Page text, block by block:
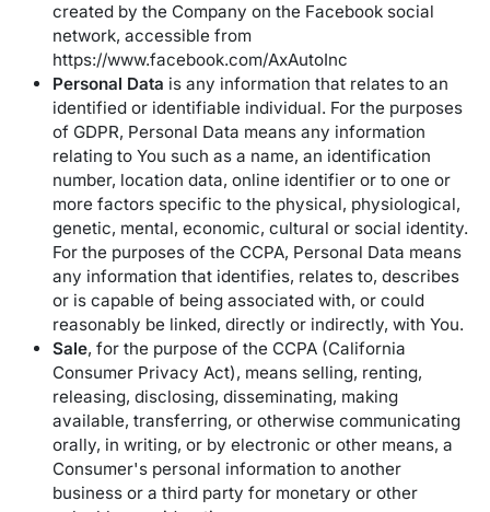
created by the Company on the Facebook social
network, accessible from
https://www.facebook.com/AxAutoInc
Personal Data is any information that relates to an
identified or identifiable individual. For the purposes
of GDPR, Personal Data means any information
relating to You such as a name, an identification
number, location data, online identifier or to one or
more factors specific to the physical, physiological,
genetic, mental, economic, cultural or social identity.
For the purposes of the CCPA, Personal Data means
any information that identifies, relates to, describes
or is capable of being associated with, or could
reasonably be linked, directly or indirectly, with You.
Sale, for the purpose of the CCPA (California
Consumer Privacy Act), means selling, renting,
releasing, disclosing, disseminating, making
available, transferring, or otherwise communicating
orally, in writing, or by electronic or other means, a
Consumer's personal information to another
business or a third party for monetary or other